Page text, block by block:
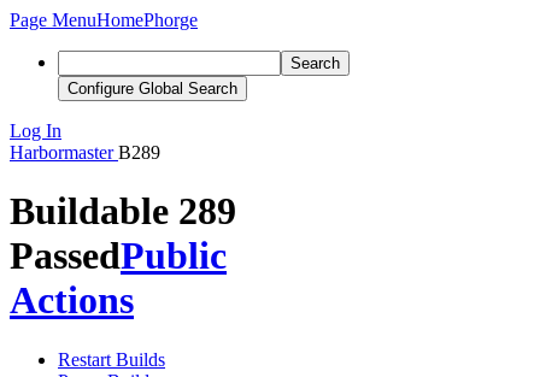
Page MenuHomePhorge
Search
Configure Global Search
Log In
Harbormaster B289
Buildable 289
PassedPublic
Actions
Restart Builds